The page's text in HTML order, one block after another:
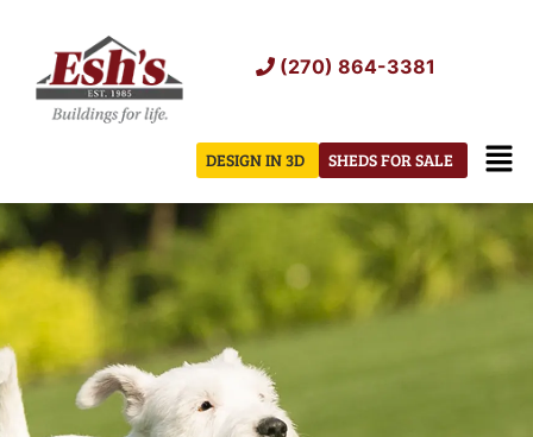
content
(270) 864-3381
SHEDS FOR SALE
DESIGN IN 3D